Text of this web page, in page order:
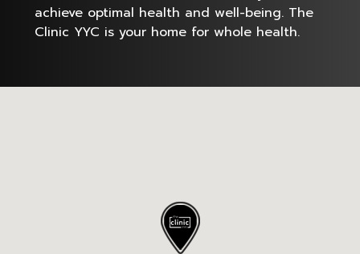
achieve optimal health and well-being. The
Clinic YYC is your home for whole health.